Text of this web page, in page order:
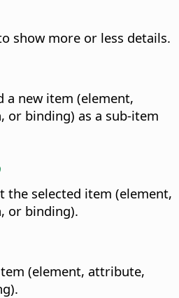
show more or less details.
a new item (element,
or binding) as a sub-item
the selected item (element,
or binding).
(element, attribute,